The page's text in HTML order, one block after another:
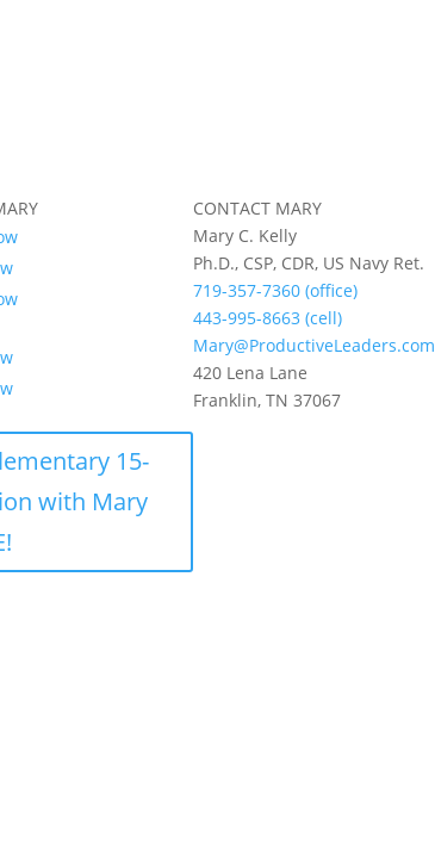
15-
with Mary
CONTACT MARY
Mary C. Kelly
Ph.D., CSP, CDR, US Navy Ret.
719-357-7360 (office)
443-995-8663 (cell)
Mary@ProductiveLeaders.com
420 Lena Lane
Franklin, TN 37067